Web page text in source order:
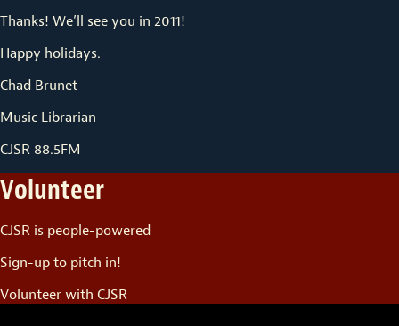
Thanks! We’ll see you in 2011!
Happy holidays.
Chad Brunet
Music Librarian
CJSR 88.5FM
Volunteer
CJSR is people-powered
Sign-up to pitch in!
Volunteer with CJSR